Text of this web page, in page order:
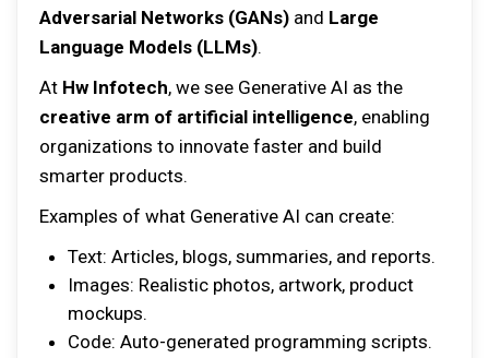
Adversarial Networks (GANs) and Large
Language Models (LLMs).
At Hw Infotech, we see Generative AI as the
creative arm of artificial intelligence, enabling
organizations to innovate faster and build
smarter products.
Examples of what Generative AI can create:
Text: Articles, blogs, summaries, and reports.
Images: Realistic photos, artwork, product
mockups.
Code: Auto-generated programming scripts.